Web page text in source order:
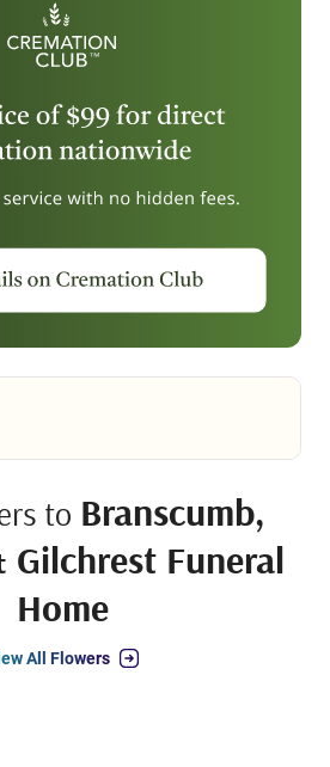
to Branscumb,
Gilchrest Funeral
Home
All Flowers